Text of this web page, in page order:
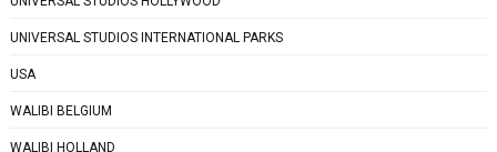
UNIVERSAL STUDIOS INTERNATIONAL PARKS
USA
WALIBI BELGIUM
WALIBI HOLLAND